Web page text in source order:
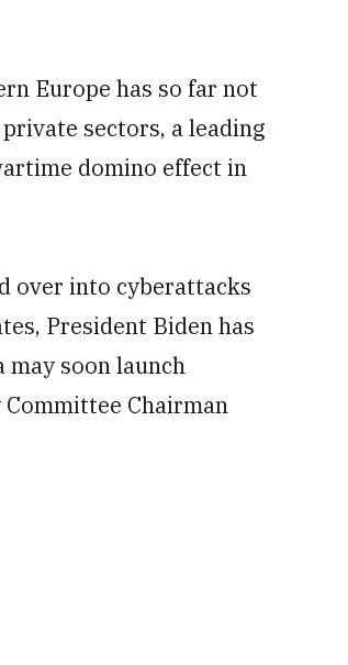
Europe has so far not
sectors, a leading
domino effect in
over into cyberattacks
President Biden has
soon launch
Chairman